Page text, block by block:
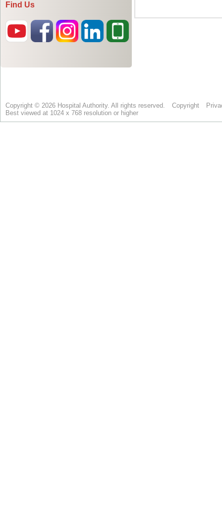
Find Us
Copyright © 2026 Hospital Authority. All rights reserved. Copyright
Best viewed at 1024 x 768 resolution or higher